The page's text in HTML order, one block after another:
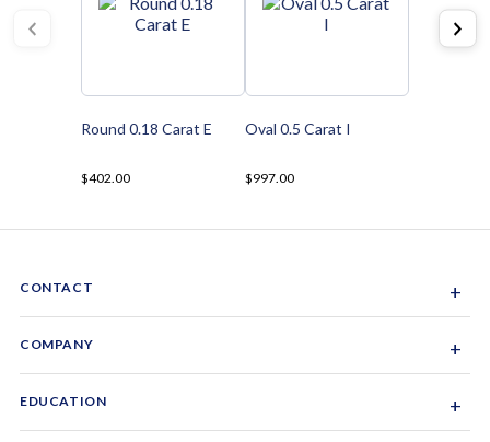
Round 0.18 Carat E
$402.00
Oval 0.5 Carat I
$997.00
CONTACT +
1-844-GEM-SPRX
COMPANY +
EDUCATION +